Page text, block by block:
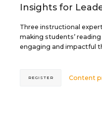
Insights for
Three instructional
making students’
engaging and impactful
Content
REGISTER